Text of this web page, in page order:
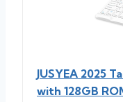
JUSYEA 2025
with 128GB